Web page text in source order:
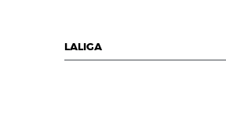
LALIGA